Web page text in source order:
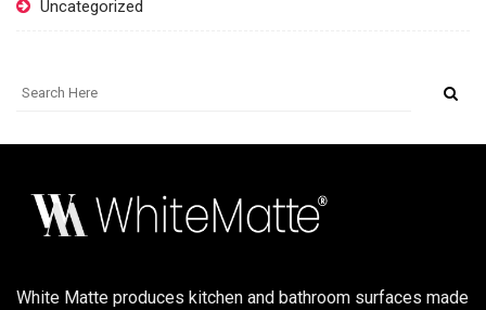
Uncategorized
White Matte produces kitchen and bathroom surfaces made